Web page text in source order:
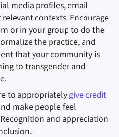
media profiles, email
contexts. Encourage
or in your group to do the
the practice, and
that your community is
to transgender and
to appropriately give credit
make people feel
and appreciation